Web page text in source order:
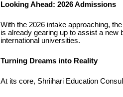
Looking Ahead: 2026 Admissions
With the 2026 intake approaching,
is already gearing up to assist a new
international universities.
Turning Dreams into Reality
At its core, Shriihari Education